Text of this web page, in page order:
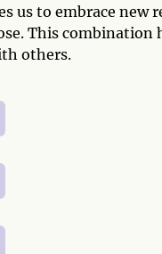
us to embrace
This
others.